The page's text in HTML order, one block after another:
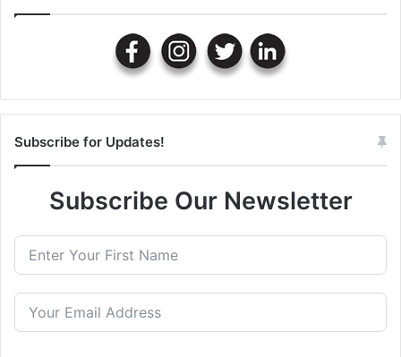
Subscribe for Updates!
Subscribe Our Newsletter